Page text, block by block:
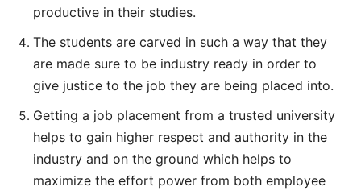
productive in their studies.
The students are carved in such a way that they
are made sure to be industry ready in order to
give justice to the job they are being placed into.
Getting a job placement from a trusted university
helps to gain higher respect and authority in the
industry and on the ground which helps to
maximize the effort power from both employee